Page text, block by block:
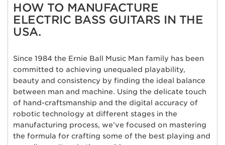
HOW TO MANUFACTURE
ELECTRIC BASS GUITARS IN THE
USA.
Since 1984 the Ernie Ball Music Man family has been
committed to achieving unequaled playability,
beauty and consistency by finding the ideal balance
between man and machine. Using the delicate touch
of hand-craftsmanship and the digital accuracy of
robotic technology at different stages in the
manufacturing process, we’ve focused on mastering
the formula for crafting some of the best playing and